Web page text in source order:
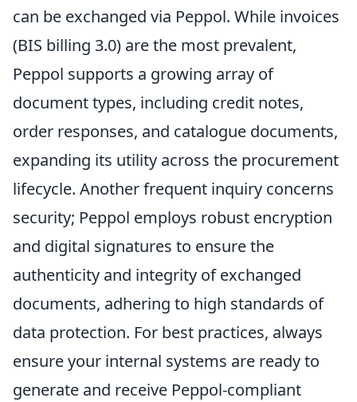
can be exchanged via Peppol. While invoices
(BIS billing 3.0) are the most prevalent,
Peppol supports a growing array of
document types, including credit notes,
order responses, and catalogue documents,
expanding its utility across the procurement
lifecycle. Another frequent inquiry concerns
security; Peppol employs robust encryption
and digital signatures to ensure the
authenticity and integrity of exchanged
documents, adhering to high standards of
data protection. For best practices, always
ensure your internal systems are ready to
generate and receive Peppol-compliant